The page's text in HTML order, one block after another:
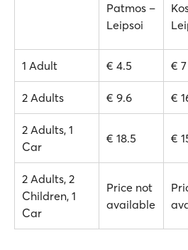
Patmos –
Leipsoi
1 Adult € 4.5 € 7
2 Adults € 9.6 €
2 Adults, 1
Car
€ 18.5 €
2 Adults, 2
Children, 1
Car
Price not
available